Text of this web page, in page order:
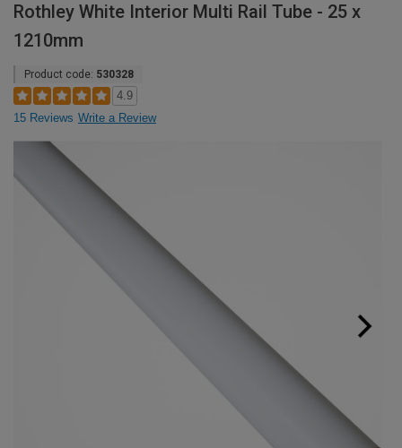
Rothley White Interior Multi Rail Tube - 25 x
1210mm
Product code: 530328
4.9
15 Reviews Write a Review